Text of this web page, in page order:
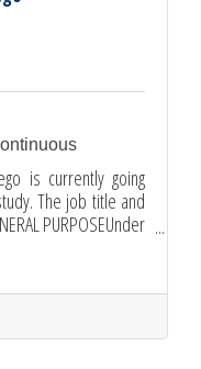
is currently going
The job title and
PURPOSEUnder
on foot to enforce
regulations;
related to vehicular
in violation of